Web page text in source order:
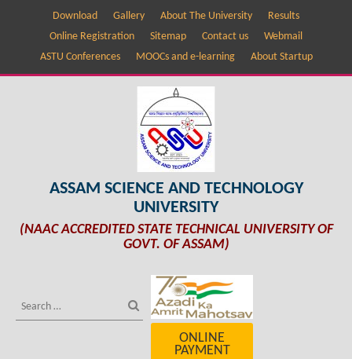
Download Gallery About The University
Results
Online Registration
Sitemap Contact us
Webmail
ASTU Conferences
MOOCs and e-learning About Startup
ASSAM SCIENCE AND TECHNOLOGY
UNIVERSITY
(NAAC ACCREDITED STATE TECHNICAL UNIVERSITY OF
GOVT. OF ASSAM)
ONLINE
PAYMENT